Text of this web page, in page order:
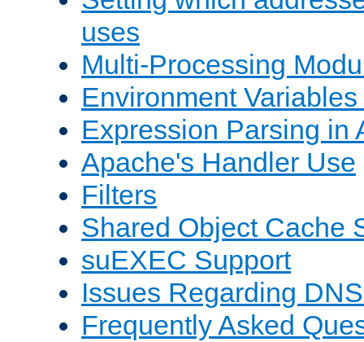
uses
Multi-Processing
Environment
Expression Parsing in
Apache's Handler Use
Filters
Shared Object Cache
suEXEC Support
Issues Regarding
Frequently Asked